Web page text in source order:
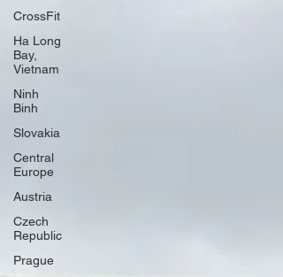
CrossFit
Ha Long
Bay,
Vietnam
Ninh
Binh
Slovakia
Central
Europe
Austria
Czech
Republic
Prague